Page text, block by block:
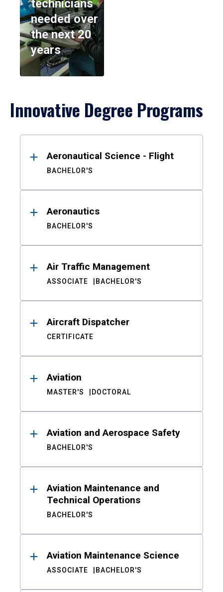
technicians
needed over
the next 20
years
Innovative Degree Programs
ResultsAeronautical Science - Flight
BACHELOR'S
Aeronautics
BACHELOR'S
Air Traffic Management
ASSOCIATE BACHELOR'S
Aircraft Dispatcher
CERTIFICATE
Aviation
MASTER'S DOCTORAL
Aviation and Aerospace Safety
BACHELOR'S
Aviation Maintenance and
Technical Operations
BACHELOR'S
Aviation Maintenance Science
ASSOCIATE BACHELOR'S